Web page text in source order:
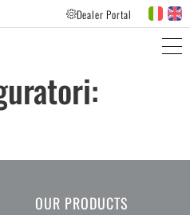
Dealer Portal
OUR PRODUCTS